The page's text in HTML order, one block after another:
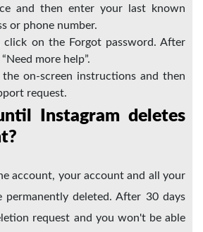
and then enter your last known
or phone number.
click on the Forgot password. After
more help”.
on-screen instructions and then
request.
Instagram deletes
account, your account and all your
deleted. After 30 days
request and you won't be able